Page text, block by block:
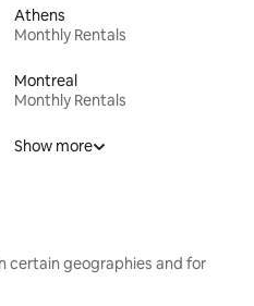
Athens
Monthly Rentals
Montreal
Monthly Rentals
Show more
certain geographies and for